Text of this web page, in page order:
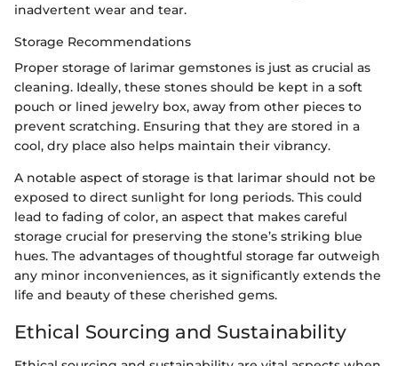
inadvertent wear and tear.
Storage Recommendations
Proper storage of larimar gemstones is just as crucial as
cleaning. Ideally, these stones should be kept in a soft
pouch or lined jewelry box, away from other pieces to
prevent scratching. Ensuring that they are stored in a
cool, dry place also helps maintain their vibrancy.
A notable aspect of storage is that larimar should not be
exposed to direct sunlight for long periods. This could
lead to fading of color, an aspect that makes careful
storage crucial for preserving the stone’s striking blue
hues. The advantages of thoughtful storage far outweigh
any minor inconveniences, as it significantly extends the
life and beauty of these cherished gems.
Ethical Sourcing and Sustainability